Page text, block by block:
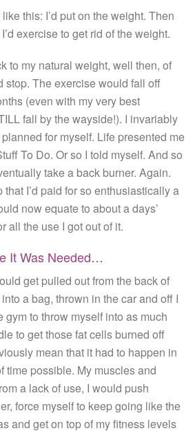
this: I’d put on the weight. Then
exercise to get rid of the weight.
to my natural weight, well then, of
stop. The exercise would fall off
(even with my very best
fall by the wayside!). I invariably
for myself. Life presented me
To Do. Or so I told myself. And so
take a back burner. Again.
I’d paid for so enthusiastically a
now equate to about a days’
all the use I got out of it.
It Was Needed…
get pulled out from the back of
a bag, thrown in the car and off I
gym to throw myself into as much
to get those fat cells burned off
mean that it had to happen in
time possible. My muscles and
a lack of use, I would push
force myself to keep going like the
and get on top of my fitness levels